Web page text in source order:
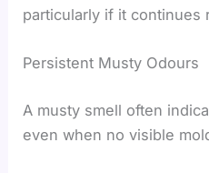
particularly if it continues
Persistent Musty Odours
A musty smell often
even when no visible